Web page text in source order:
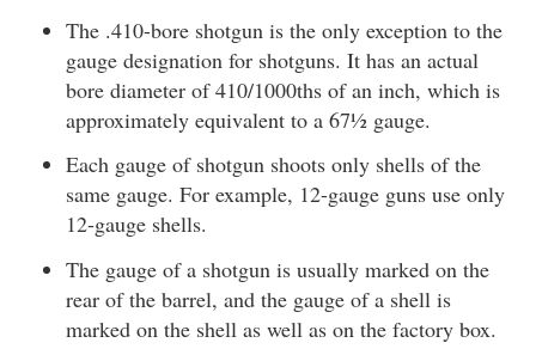
The .410-bore shotgun is the only exception to the
gauge designation for shotguns. It has an actual
bore diameter of 410/1000ths of an inch, which is
approximately equivalent to a 67½ gauge.
Each gauge of shotgun shoots only shells of the
same gauge. For example, 12-gauge guns use only
12-gauge shells.
The gauge of a shotgun is usually marked on the
rear of the barrel, and the gauge of a shell is
marked on the shell as well as on the factory box.